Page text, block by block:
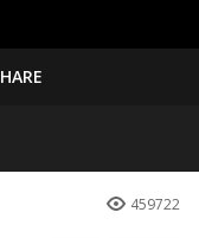
459722